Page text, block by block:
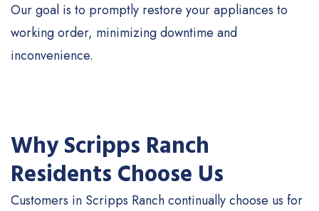
Our goal is to promptly restore your appliances to
working order, minimizing downtime and
inconvenience.
Why Scripps Ranch
Residents Choose Us
Customers in Scripps Ranch continually choose us for